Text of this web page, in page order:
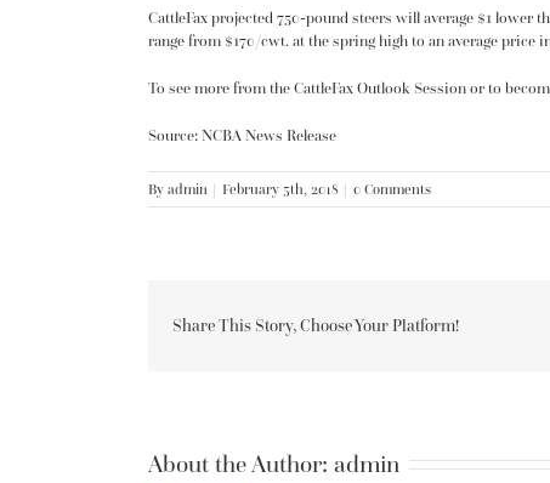
CattleFax projected 750-pound steers will average $1 lower
range from $170/cwt. at the spring high to an average price
To see more from the CattleFax Outlook Session or to
Source: NCBA News Release
By admin | February 5th, 2018 | 0 Comments
Share This Story, Choose Your Platform!
About the Author: admin